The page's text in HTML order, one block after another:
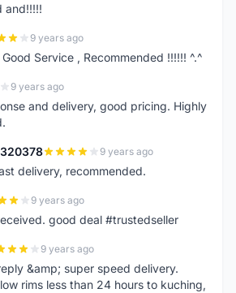
and!!!!!
9 years ago
Service , Recommended !!!!!! ^.^
9 years ago
and delivery, good pricing. Highly
9 years ago
delivery, recommended.
9 years ago
good deal #trustedseller
9 years ago
&amp; super speed delivery.
rims less than 24 hours to kuching,